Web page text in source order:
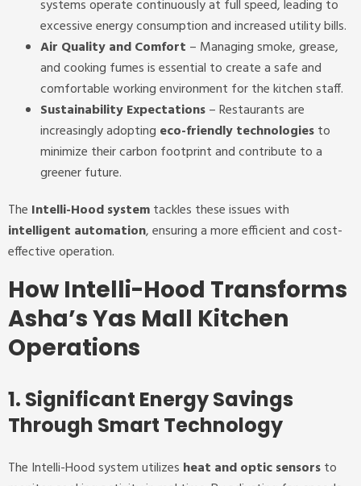
systems operate continuously at full speed, leading to
excessive energy consumption and increased utility bills.
Air Quality and Comfort – Managing smoke, grease,
and cooking fumes is essential to create a safe and
comfortable working environment for the kitchen staff.
Sustainability Expectations– Restaurants are
increasingly adopting eco-friendly technologiesto
minimize their carbon footprint and contribute to a
greener future.
The Intelli-Hood systemtackles these issues with
intelligent automation, ensuring a more efficient and cost-
effective operation.
How Intelli-Hood Transforms
Asha’s Yas Mall Kitchen
Operations
1. Significant Energy Savings
Through Smart Technology
The Intelli-Hood system utilizes heat and optic sensorsto